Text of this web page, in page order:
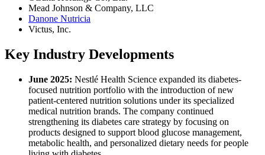
Mead Johnson & Company, LLC
Danone Nutricia
Victus, Inc.
Key Industry Developments
June 2025: Nestlé Health Science expanded its diabetes-
focused nutrition portfolio with the introduction of new
patient-centered nutrition solutions under its specialized
medical nutrition brands. The company continued
strengthening its diabetes care strategy by focusing on
products designed to support blood glucose management,
metabolic health, and personalized dietary needs for people